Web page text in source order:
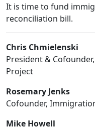
It is time to fund
reconciliation bill.
Chris Chmielenski
President &
Project
Rosemary Jenks
Cofounder,
Mike Howell